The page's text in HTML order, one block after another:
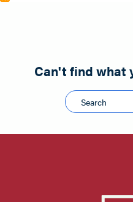
Can't find what